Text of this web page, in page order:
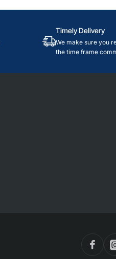
Timely Delivery
We make sure you
the time frame